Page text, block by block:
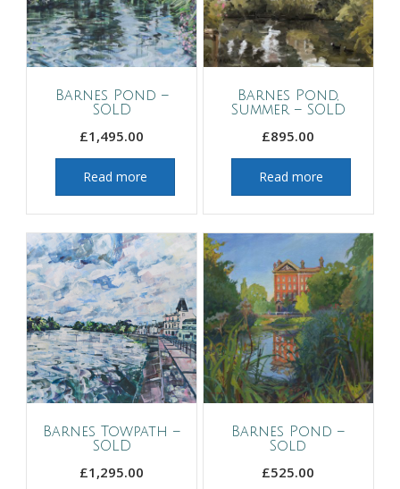
Barnes Pond –
SOLD
£1,495.00
Read more
Barnes Pond,
Summer – SOLD
£895.00
Read more
Barnes Towpath –
SOLD
£1,295.00
Barnes Pond –
Sold
£525.00